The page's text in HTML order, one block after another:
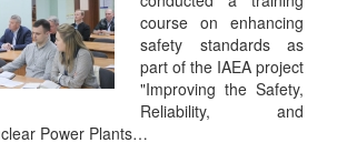
course on enhancing
safety standards as
part of the IAEA project
"Improving the Safety,
Reliability, and
Power Plants…